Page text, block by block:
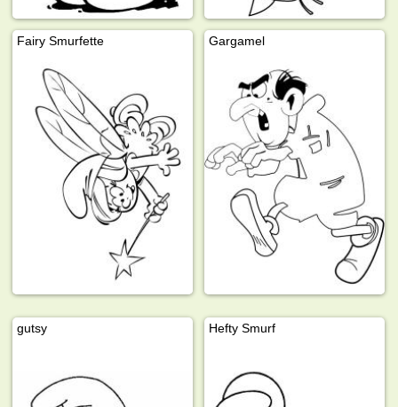
Fairy Smurfette Gargamel
gutsy Hefty Smurf